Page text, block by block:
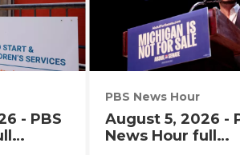
- PBS
PBS News Hour
August 5, 2026 -
News Hour full